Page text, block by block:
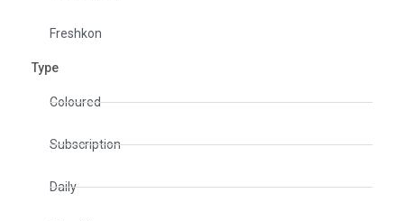
Freshkon
Type
Coloured
Subscription
Daily